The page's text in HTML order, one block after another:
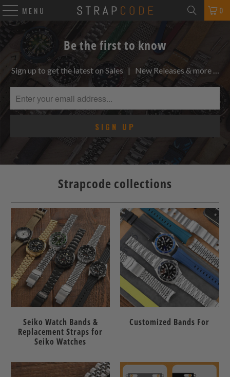
MENU 0
Be the first to know
Sign up to get the latest on Sales | New Releases & more …
Strapcode collections
Seiko Watch Bands &
Replacement Straps for
Seiko Watches
Customized Bands For